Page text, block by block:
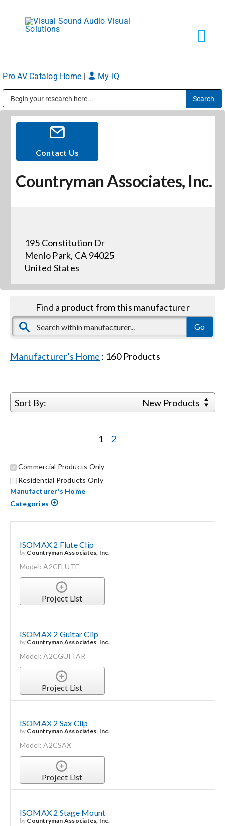
content
Markets
Services
About
Events
News
Careers
Get Support
for:
Pro AV Catalog Home My-iQ
Contact Us
Countryman Associates, Inc.
195 Constitution Dr
Menlo Park, CA 94025
United States
Find a product from this manufacturer
Manufacturer's Home : 160Products
Sort By: New Products
1 2
Commercial Products Only
Residential Products Only
Manufacturer's Home
Categories
ISOMAX 2 Flute Clip
by Countryman Associates, Inc.
Model: A2CFLUTE
Project List
ISOMAX 2 Guitar Clip
by Countryman Associates, Inc.
Model: A2CGUITAR
Project List
ISOMAX 2 Sax Clip
by Countryman Associates, Inc.
Model: A2CSAX
Project List
ISOMAX 2 Stage Mount
by Countryman Associates, Inc.